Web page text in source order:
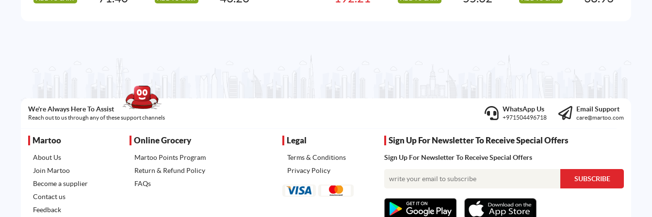
was:
is:
We're Always Here To Assist
Reach out to us through any of these support channels
WhatsApp Us
+971504496718
Email Support
care@martoo.com
Martoo
About Us
Join Martoo
Become a supplier
Contact us
Feedback
Online Grocery
Martoo Points Program
Return & Refund Policy
FAQs
Legal
Terms & Conditions
Privacy Policy
Sign Up For Newsletter To Receive Special Offers
Sign Up For Newsletter To Receive Special Offers